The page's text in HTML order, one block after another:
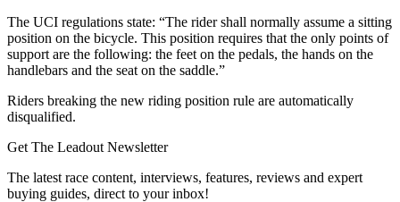
The UCI regulations state: “The rider shall normally assume a sitting
position on the bicycle. This position requires that the only points of
support are the following: the feet on the pedals, the hands on the
handlebars and the seat on the saddle.”
Riders breaking the new riding position rule are automatically
disqualified.
Get The Leadout Newsletter
The latest race content, interviews, features, reviews and expert
buying guides, direct to your inbox!